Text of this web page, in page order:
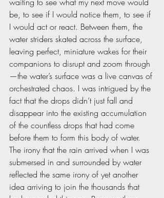
be, to see if I would notice them, to see if
I would act or react. Between them, the
water striders skated across the surface,
leaving perfect, miniature wakes for their
companions to disrupt and zoom through
—the water’s surface was a live canvas of
orchestrated chaos. I was intrigued by the
fact that the drops didn’t just fall and
disappear into the existing accumulation
of the countless drops that had come
before them to form this body of water.
The irony that the rain arrived when I was
submersed in and surrounded by water
reflected the same irony of yet another
idea arriving to join the thousands that